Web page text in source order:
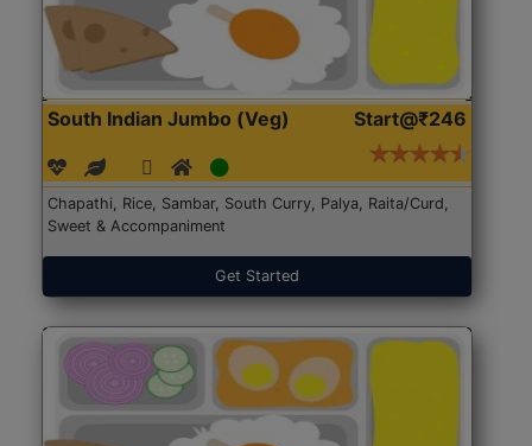
South Indian Jumbo (Veg) Start@₹246
Chapathi, Rice, Sambar, South Curry, Palya, Raita/Curd,
Sweet & Accompaniment
Get Started